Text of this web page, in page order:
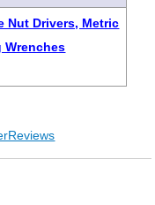
Nut Drivers, Metric
Wrenches